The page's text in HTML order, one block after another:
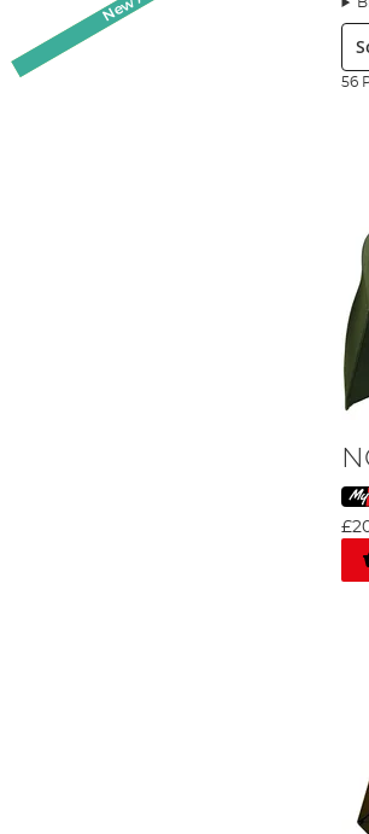
the elements. Whether you're
Key Features to Consider:
When choosing a fishing brolly or
Ensuring your
Selecting a
Choose from a variety
: Opt for a brolly
Consider different pole
Depending on your
For more information on these
At Angling Direct, we pride
These brands have earned their
umbrellas double as mini-bivvies,
Don't let unpredictable weather
and comfortable, no matter what
Sort:
56